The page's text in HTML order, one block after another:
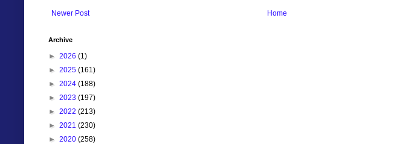
Newer Post Home
Archive
► 2026 (1)
► 2025 (161)
► 2024 (188)
► 2023 (197)
► 2022 (213)
► 2021 (230)
► 2020 (258)